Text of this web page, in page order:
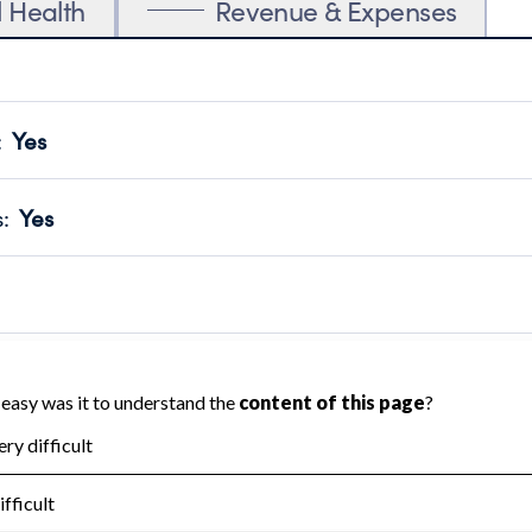
Health Revenue & Expenses
Yes
transparency and provides access to the public.
Year 2024.
: Yes
no material diversion of assets, the unauthorized
independent accountant to ensure accuracy.
Year 2024.
the handling, backing up, archiving and destruction of
Year 2024.
: No
tax forms on their website.
Year 2024.